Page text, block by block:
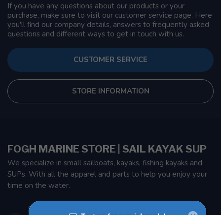
If you have any questions about our products or your
purchase, make sure to visit our customer service page. Here
you'll find our company details, answers to frequently asked
questions and different ways to get in touch with us.
CUSTOMER SERVICE
STORE INFORMATION
FOGH MARINE STORE | SAIL KAYAK SUP
We specialize in small sailboats, kayaks, fishing kayaks and
SUPs. With all the apparel and parts to help you enjoy your
time on the water.
901 Oxford St